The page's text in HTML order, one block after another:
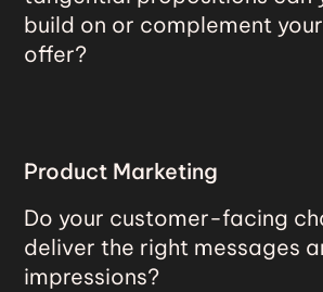
build on or complement
offer?
Product Marketing
Do your customer-facing
deliver the right messages
impressions?